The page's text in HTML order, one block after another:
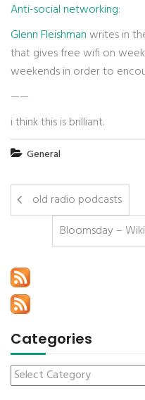
Anti-social networking:
Glenn Fleishmanwrites in
that gives free wifi on
weekends in order to
——
i think this is brilliant.
General
old radio podcasts
Bloomsday –
Categories